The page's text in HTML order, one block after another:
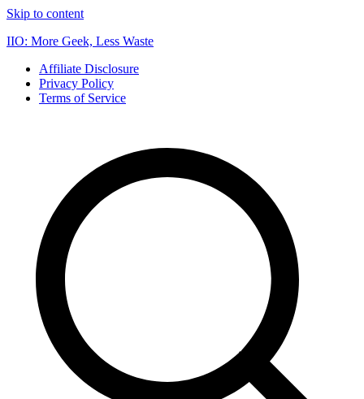
Skip to content
IIO: More Geek, Less Waste
Affiliate Disclosure
Privacy Policy
Terms of Service